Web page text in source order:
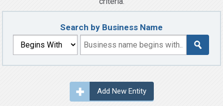
Search by Business Name
Add New Entity